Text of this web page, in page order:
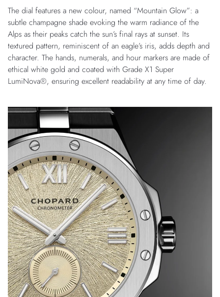
The dial features a new colour, named “Mountain Glow”: a
subtle champagne shade evoking the warm radiance of the
Alps as their peaks catch the sun’s final rays at sunset. Its
textured pattern, reminiscent of an eagle’s iris, adds depth and
character. The hands, numerals, and hour markers are made of
ethical white gold and coated with Grade X1 Super
LumiNova®, ensuring excellent readability at any time of day.